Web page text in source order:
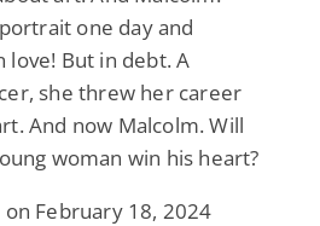
one day and
love! But in debt. A
she threw her career
And now Malcolm. Will
woman win his heart?
February 18, 2024